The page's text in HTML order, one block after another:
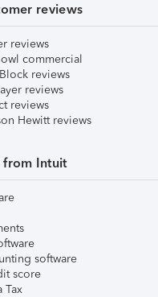
reviews
reviews
commercial
reviews
reviews
reviews
Hewitt reviews
from Intuit
software
score
Tax